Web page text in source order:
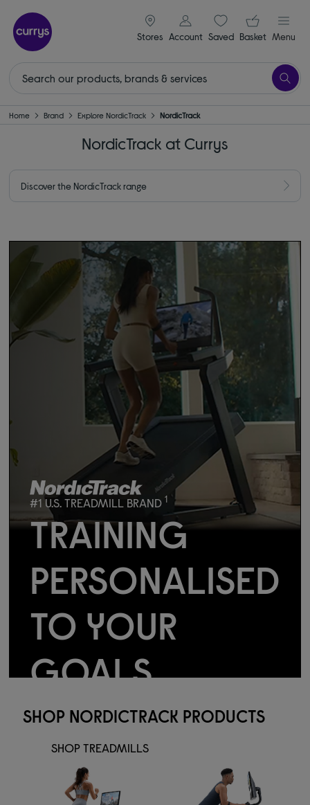
Stores
signin icon
Account Saveditems
Your
Basket Menu
Home Brand Explore NordicTrack NordicTrack
NordicTrack at Currys
Discover the NordicTrack range
#1 U.S. TREADMILL BRAND1
TRAINING
PERSONALISED
TO YOUR
GOALS
SHOP TREADMILLS
SHOP NORDICTRACK PRODUCTS